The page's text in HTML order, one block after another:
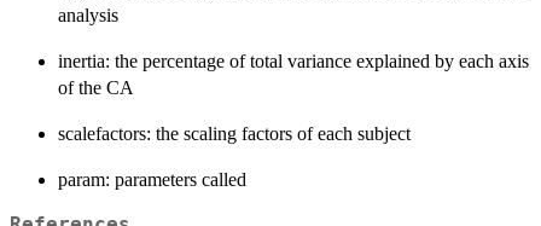
analysis
inertia: the percentage of total variance explained by each axis
of the CA
scalefactors: the scaling factors of each subject
param: parameters called